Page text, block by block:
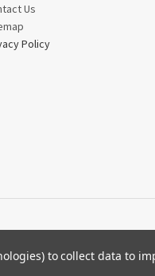
Us
Policy
to collect data to